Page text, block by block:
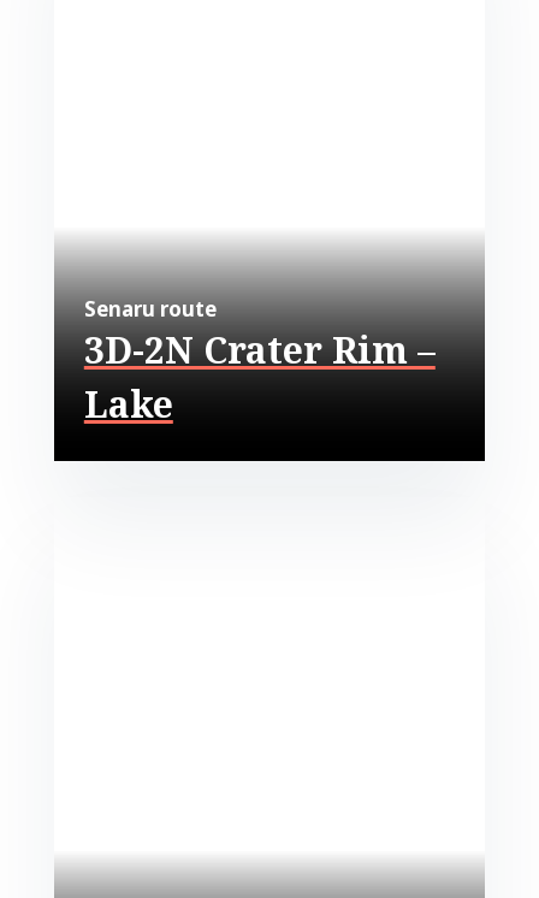
Senaru route
3D-2N Crater Rim –
Lake